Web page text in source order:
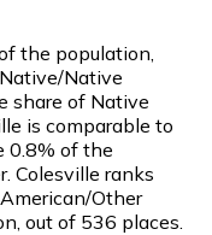
the population,
Native
share of Native
is comparable to
0.8% of the
Colesville ranks
Other
out of 536 places.